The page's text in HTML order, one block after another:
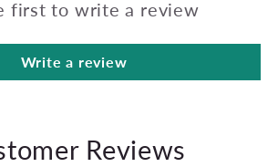
first to write a review
Write a review
Reviews